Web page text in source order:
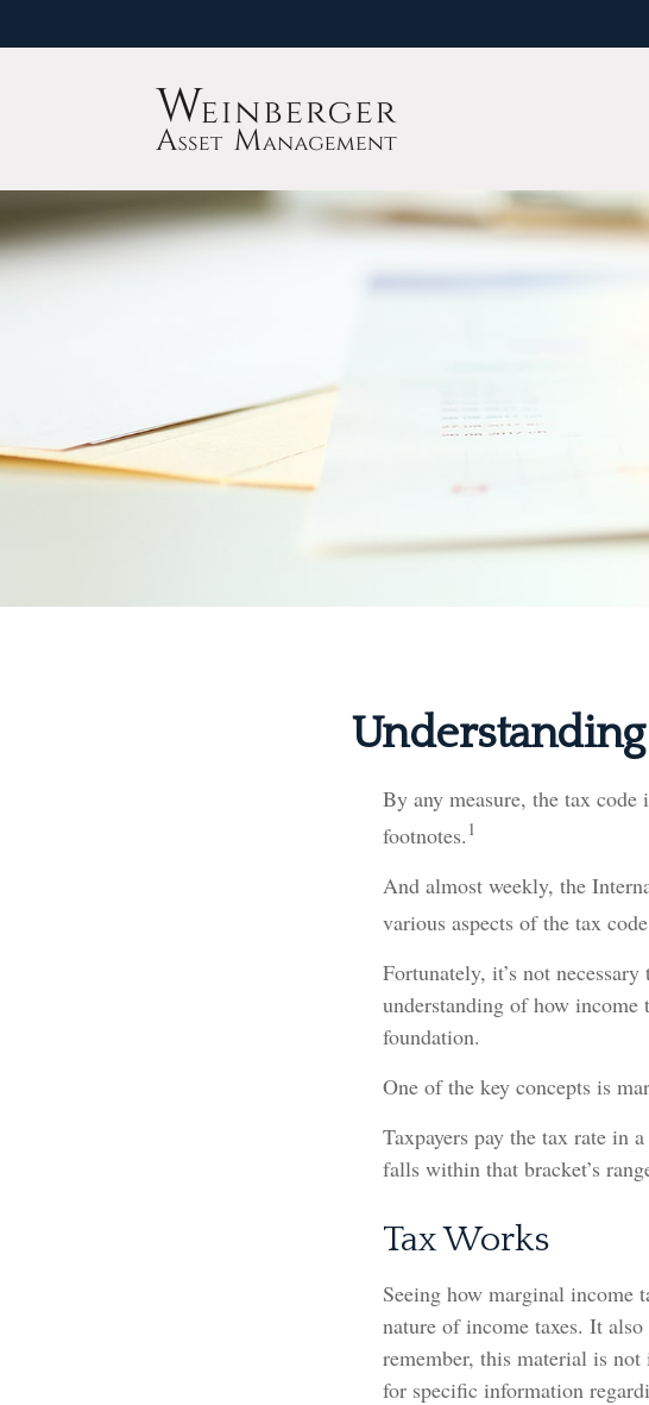
By any measure, the tax
footnotes. 1
And almost weekly, the
various aspects of the tax
Fortunately, it’s not
understanding of how
foundation.
One of the key concepts is
Taxpayers pay the tax rate in
falls within that bracket’s
Tax Works
Seeing how marginal income
nature of income taxes. It
remember, this material is
for specific information